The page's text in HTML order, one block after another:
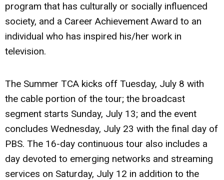
program that has culturally or socially influenced
society, and a Career Achievement Award to an
individual who has inspired his/her work in
television.
The Summer TCA kicks off Tuesday, July 8 with
the cable portion of the tour; the broadcast
segment starts Sunday, July 13; and the event
concludes Wednesday, July 23 with the final day of
PBS. The 16-day continuous tour also includes a
day devoted to emerging networks and streaming
services on Saturday, July 12 in addition to the